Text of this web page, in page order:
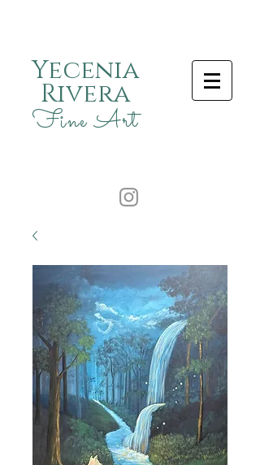
Yecenia
Rivera
Fine Art